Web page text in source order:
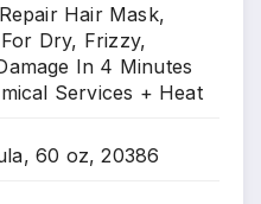
Hair Mask,
Dry, Frizzy,
In 4 Minutes
Services + Heat
60 oz, 20386